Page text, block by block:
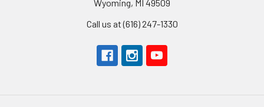
Wyoming, MI 49509
Call us at (616) 247-1330